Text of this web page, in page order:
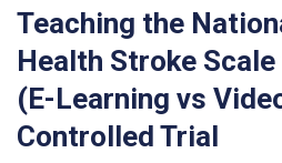
Teaching the
Health Stroke
(E-Learning vs
Controlled Trial